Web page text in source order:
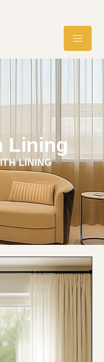
Lining
LINING